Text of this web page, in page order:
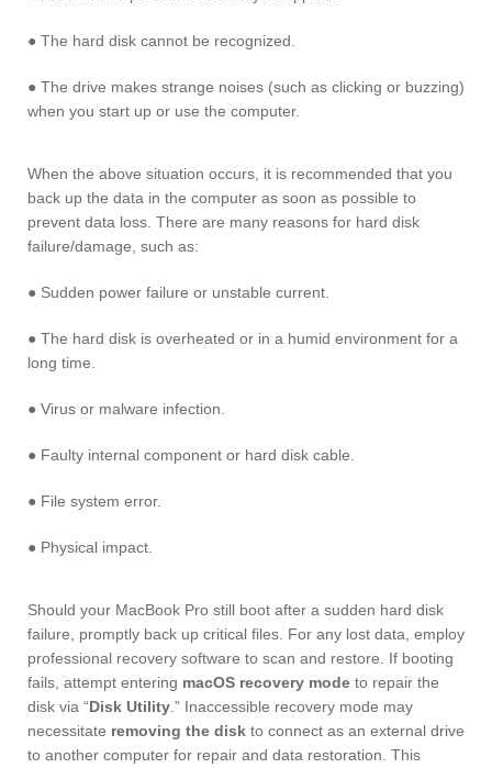
● The hard disk cannot be recognized.
● The drive makes strange noises (such as clicking or buzzing)
when you start up or use the computer.
When the above situation occurs, it is recommended that you
back up the data in the computer as soon as possible to
prevent data loss. There are many reasons for hard disk
failure/damage, such as:
● Sudden power failure or unstable current.
● The hard disk is overheated or in a humid environment for a
long time.
● Virus or malware infection.
● Faulty internal component or hard disk cable.
● File system error.
● Physical impact.
Should your MacBook Pro still boot after a sudden hard disk
failure, promptly back up critical files. For any lost data, employ
professional recovery software to scan and restore. If booting
fails, attempt entering macOS recovery mode to repair the
disk via “Disk Utility .” Inaccessible recovery mode may
necessitate removing the disk to connect as an external drive
to another computer for repair and data restoration. This